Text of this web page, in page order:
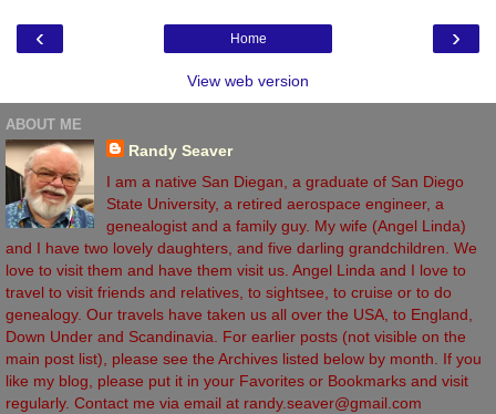
‹ ›
Home
View web version
ABOUT ME
Randy Seaver
I am a native San Diegan, a graduate of San Diego
State University, a retired aerospace engineer, a
genealogist and a family guy. My wife (Angel Linda)
and I have two lovely daughters, and five darling grandchildren. We
love to visit them and have them visit us. Angel Linda and I love to
travel to visit friends and relatives, to sightsee, to cruise or to do
genealogy. Our travels have taken us all over the USA, to England,
Down Under and Scandinavia. For earlier posts (not visible on the
main post list), please see the Archives listed below by month. If you
like my blog, please put it in your Favorites or Bookmarks and visit
regularly. Contact me via email at randy.seaver@gmail.com